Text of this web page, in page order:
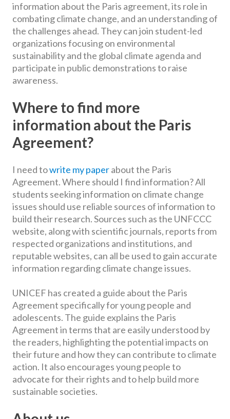
information about the Paris agreement, its role in
combating climate change, and an understanding of
the challenges ahead. They can join student-led
organizations focusing on environmental
sustainability and the global climate agenda and
participate in public demonstrations to raise
awareness.
Where to find more
information about the Paris
Agreement?
I need towrite my paperabout the Paris
Agreement. Where should I find information? All
students seeking information on climate change
issues should use reliable sources of information to
build their research. Sources such as the UNFCCC
website, along with scientific journals, reports from
respected organizations and institutions, and
reputable websites, can all be used to gain accurate
information regarding climate change issues.
UNICEF has created a guide about the Paris
Agreement specifically for young people and
adolescents. The guide explains the Paris
Agreement in terms that are easily understood by
the readers, highlighting the potential impacts on
their future and how they can contribute to climate
action. It also encourages young people to
advocate for their rights and to help build more
sustainable societies.